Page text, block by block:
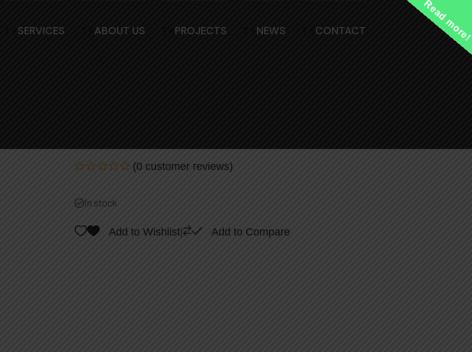
SERVICES ABOUT US PROJECTS NEWS CONTACT
of
(0 customer reviews)
In stock
Add to Wishlist Add to Compare
Read